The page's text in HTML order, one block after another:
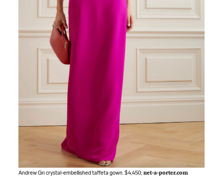
Andrew Gn crystal-embellished taffeta gown. $4,450;net-a-porter.com